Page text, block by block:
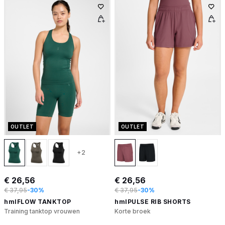
OUTLET
+2
€ 26,56
€ 37,95-30%
hmlFLOW TANKTOP
Training tanktop vrouwen
OUTLET
€ 26,56
€ 37,95-30%
hmlPULSE RIB SHORTS
Korte broek